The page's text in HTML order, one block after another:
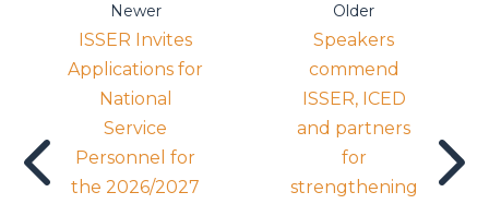
Newer
ISSER Invites
Applications for
National
Service
Personnel for
the 2026/2027
Older
Speakers
commend
ISSER, ICED
and partners
for
strengthening